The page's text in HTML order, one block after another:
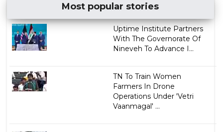
Most popular stories
Uptime Institute Partners
With The Governorate Of
Nineveh To Advance I...
TN To Train Women
Farmers In Drone
Operations Under 'Vetri
Vaanmagal' ...